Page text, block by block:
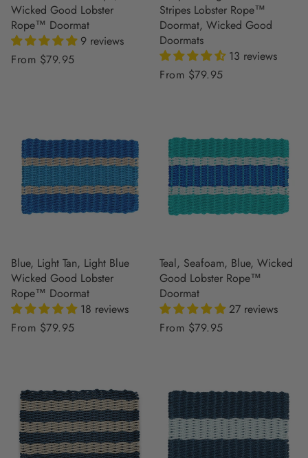
Wicked Good Lobster
Rope™ Doormat
9 reviews
Regular
From $79.95
Stripes Lobster Rope™
Doormat, Wicked Good
Doormats
13 reviews
Regular
From $79.95
Blue, Light Tan, Light Blue
Wicked Good Lobster
Rope™ Doormat
18 reviews
Regular
From $79.95
Teal, Seafoam, Blue, Wicked
Good Lobster Rope™
Doormat
27 reviews
Regular
From $79.95